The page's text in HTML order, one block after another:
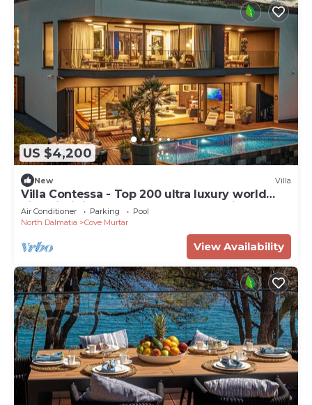
US $4,200
New Villa
Villa Contessa - Top 200 ultra luxury world
villas, infinity pool, beachfront, sea view,
family, stylish
Air Conditioner Parking
Pool
North Dalmatia
Cove Murtar
View Availability